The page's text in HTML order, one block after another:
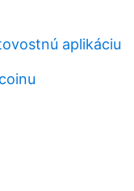
aplikáciu